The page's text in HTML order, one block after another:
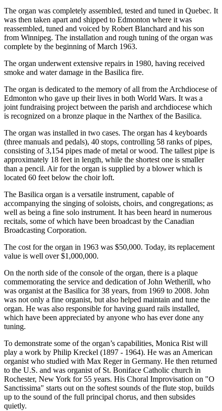
The organ was completely assembled, tested and tuned in Quebec. It
was then taken apart and shipped to Edmonton where it was
reassembled, tuned and voiced by Robert Blanchard and his son
from Winnipeg. The installation and rough tuning of the organ was
complete by the beginning of March 1963.
The organ underwent extensive repairs in 1980, having received
smoke and water damage in the Basilica fire.
The organ is dedicated to the memory of all from the Archdiocese of
Edmonton who gave up their lives in both World Wars. It was a
joint fundraising project between the parish and archdiocese which
is recognized on a bronze plaque in the Narthex of the Basilica.
The organ was installed in two cases. The organ has 4 keyboards
(three manuals and pedals), 40 stops, controlling 58 ranks of pipes,
consisting of 3,154 pipes made of metal or wood. The tallest pipe is
approximately 18 feet in length, while the shortest one is smaller
than a pencil. Air for the organ is supplied by a blower which is
located 60 feet below the choir loft.
The Basilica organ is a versatile instrument, capable of
accompanying the singing of soloists, choirs, and congregations; as
well as being a fine solo instrument. It has been heard in numerous
recitals, some of which have been broadcast by the Canadian
Broadcasting Corporation.
The cost for the organ in 1963 was $50,000. Today, its replacement
value is well over $1,000,000.
On the north side of the console of the organ, there is a plaque
commemorating the service and dedication of John Wetherill, who
was organist at the Basilica for 38 years, from 1969 to 2008. John
was not only a fine organist, but also helped maintain and tune the
organ. He was also responsible for having guard rails installed,
which have been appreciated by anyone who has ever done any
tuning.
To demonstrate some of the organ’s capabilities, Monica Rist will
play a work by Philip Kreckel (1897 - 1964). He was an American
organist who studied with Max Reger in Germany. He then returned
to the U.S. and was organist of St. Boniface Catholic church in
Rochester, New York for 55 years. His Choral Improvisation on "O
Sanctissima" starts out on the softest sounds of the flute stop, builds
up to the sound of the full principal chorus, and then subsides
quietly.